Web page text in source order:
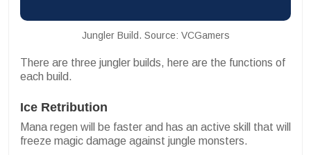
Jungler Build. Source: VCGamers
There are three jungler builds, here are the functions of
each build.
Ice Retribution
Mana regen will be faster and has an active skill that will
freeze magic damage against jungle monsters.